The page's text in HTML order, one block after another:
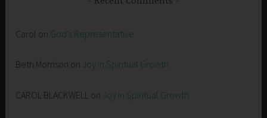
Carol on God’s Representative
Beth Morrison on Joy in Spiritual Growth
CAROL BLACKWELL on Joy in Spiritual Growth